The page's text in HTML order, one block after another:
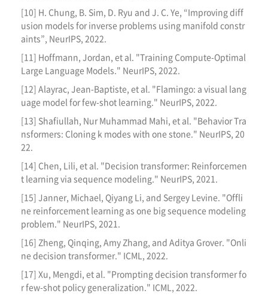
[10] H. Chung, B. Sim, D. Ryu and J. C. Ye, “Improving diff
usion models for inverse problems using manifold constr
aints”, NeurIPS, 2022.
[11] Hoffmann, Jordan, et al. "Training Compute-Optimal
Large Language Models." NeurIPS, 2022.
[12] Alayrac, Jean-Baptiste, et al. "Flamingo: a visual lang
uage model for few-shot learning." NeurIPS, 2022.
[13] Shafiullah, Nur Muhammad Mahi, et al. "Behavior Tra
nsformers: Cloning k modes with one stone." NeurIPS, 20
22.
[14] Chen, Lili, et al. "Decision transformer: Reinforcemen
t learning via sequence modeling." NeurIPS, 2021.
[15] Janner, Michael, Qiyang Li, and Sergey Levine. "Offli
ne reinforcement learning as one big sequence modeling
problem." NeurIPS, 2021.
[16] Zheng, Qinqing, Amy Zhang, and Aditya Grover. "Onli
ne decision transformer." ICML, 2022.
[17] Xu, Mengdi, et al. "Prompting decision transformer fo
r few-shot policy generalization." ICML, 2022.